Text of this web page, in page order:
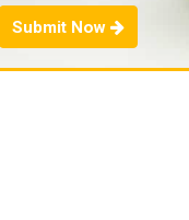
Submit Now